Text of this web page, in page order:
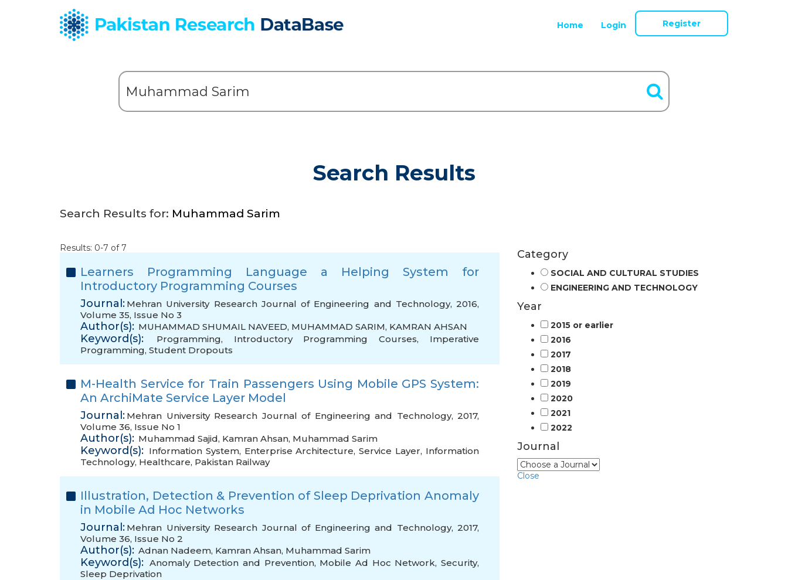
Home Login Register
Search Results
Search Results for: Muhammad Sarim
Results: 0-7 of 7
Learners Programming Language a Helping System for
Introductory Programming Courses
Journal: Mehran University Research Journal of Engineering and Technology, 2016,
Volume 35, Issue No 3
Author(s): MUHAMMAD SHUMAIL NAVEED, MUHAMMAD SARIM, KAMRAN AHSAN
Keyword(s): Programming, Introductory Programming Courses, Imperative
Programming, Student Dropouts
M-Health Service for Train Passengers Using Mobile GPS System:
An ArchiMate Service Layer Model
Journal: Mehran University Research Journal of Engineering and Technology, 2017,
Volume 36, Issue No 1
Author(s): Muhammad Sajid, Kamran Ahsan, Muhammad Sarim
Keyword(s): Information System, Enterprise Architecture,Service Layer, Information
Technology, Healthcare, Pakistan Railway
Illustration, Detection & Prevention of Sleep Deprivation Anomaly
in Mobile Ad Hoc Networks
Journal: Mehran University Research Journal of Engineering and Technology, 2017,
Volume 36, Issue No 2
Author(s): Adnan Nadeem, Kamran Ahsan, Muhammad Sarim
Keyword(s): Anomaly Detection and Prevention, Mobile Ad Hoc Network,Security,
Sleep Deprivation
Category
SOCIAL AND CULTURAL STUDIES
ENGINEERING AND TECHNOLOGY
Year
2015 or earlier
2016
2017
2018
2019
2020
2021
2022
Journal
Close